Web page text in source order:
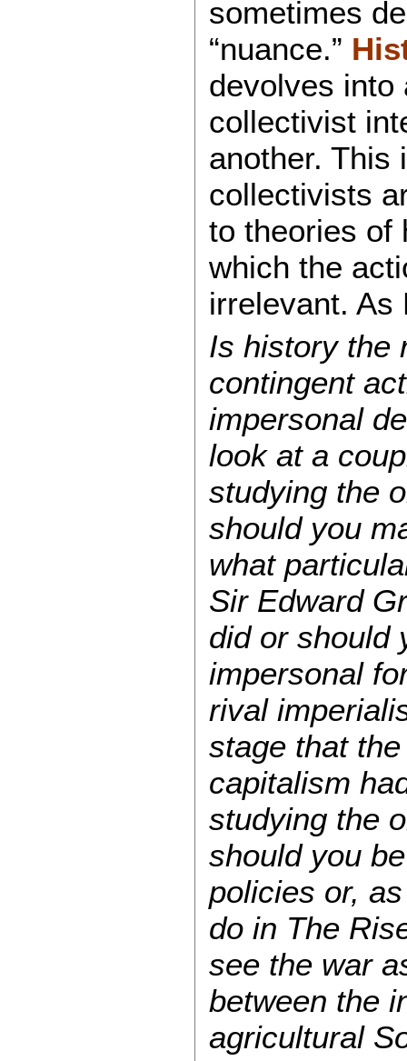
sometimes
“nuance.”
devolves into
collectivist
another. This
collectivists
to theories of
which the
irrelevant.
Is history the
contingent
impersonal
look at a
studying the
should you
what
Sir Edward
did or should
impersonal
rival
stage that
capitalism
studying the
should you
policies or,
do in The
see the war
between the
agricultural